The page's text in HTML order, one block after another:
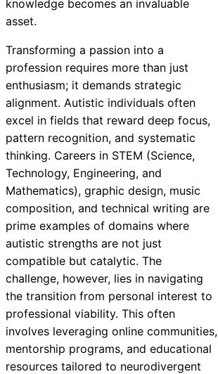
knowledge becomes an invaluable
asset.
Transforming a passion into a
profession requires more than just
enthusiasm; it demands strategic
alignment. Autistic individuals often
excel in fields that reward deep focus,
pattern recognition, and systematic
thinking. Careers in STEM (Science,
Technology, Engineering, and
Mathematics), graphic design, music
composition, and technical writing are
prime examples of domains where
autistic strengths are not just
compatible but catalytic. The
challenge, however, lies in navigating
the transition from personal interest to
professional viability. This often
involves leveraging online communities,
mentorship programs, and educational
resources tailored to neurodivergent